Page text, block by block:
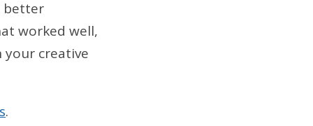
better
worked well,
creative
.